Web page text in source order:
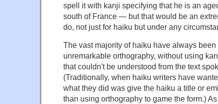
spell it with kanji specifying that he is an
south of France — but that would be an
do, not just for haiku but under any
The vast majority of haiku have always
unremarkable orthography, without using
that couldn't be understood from the text
(Traditionally, when haiku writers have
what they did was give the haiku a title or
than using orthography to game the form.)